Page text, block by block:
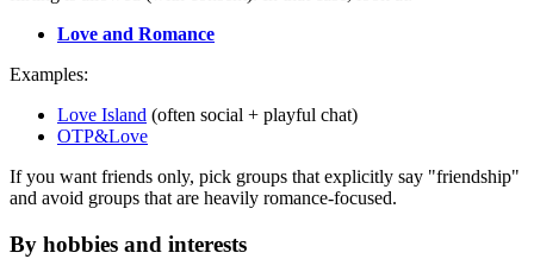
Love and Romance
Examples:
Love Island (often social + playful chat)
OTP&Love
If you want friends only, pick groups that explicitly say "friendship"
and avoid groups that are heavily romance-focused.
By hobbies and interests